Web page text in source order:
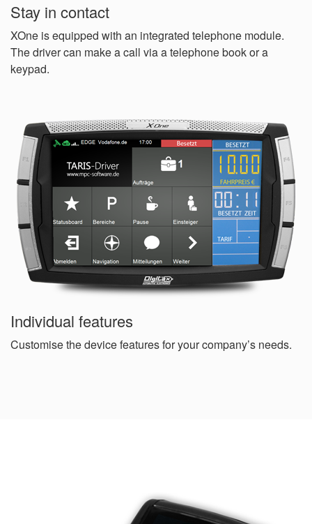
Stay in contact
XOne is equipped with an integrated telephone module.
The driver can make a call via a telephone book or a
keypad.
Individual features
Customise the device features for your company’s needs.